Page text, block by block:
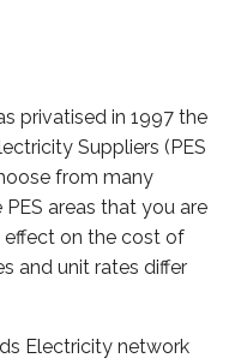
privatised in 1997 the
Suppliers (PES
from many
areas that you are
effect on the cost of
and unit rates differ
Electricity network